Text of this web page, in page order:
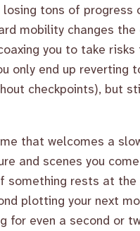
tons of
mobility changes
you to take
only end up
checkpoints), but
that welcomes a
and scenes you
something rests at
plotting your next
for even a second or